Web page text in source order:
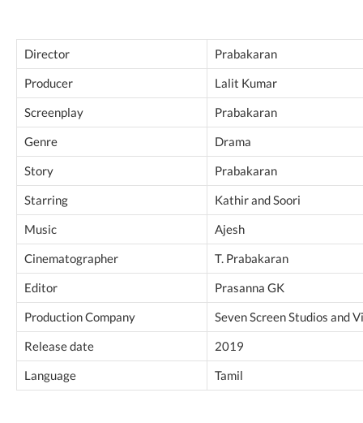
Director
Prabakaran
Producer
Lalit Kumar
Screenplay
Prabakaran
Genre
Drama
Story
Prabakaran
Starring
Kathir and Soori
Music
Ajesh
Cinematographer
T. Prabakaran
Editor
Prasanna GK
Production Company
Seven Screen Studios and
Release date
2019
Language
Tamil